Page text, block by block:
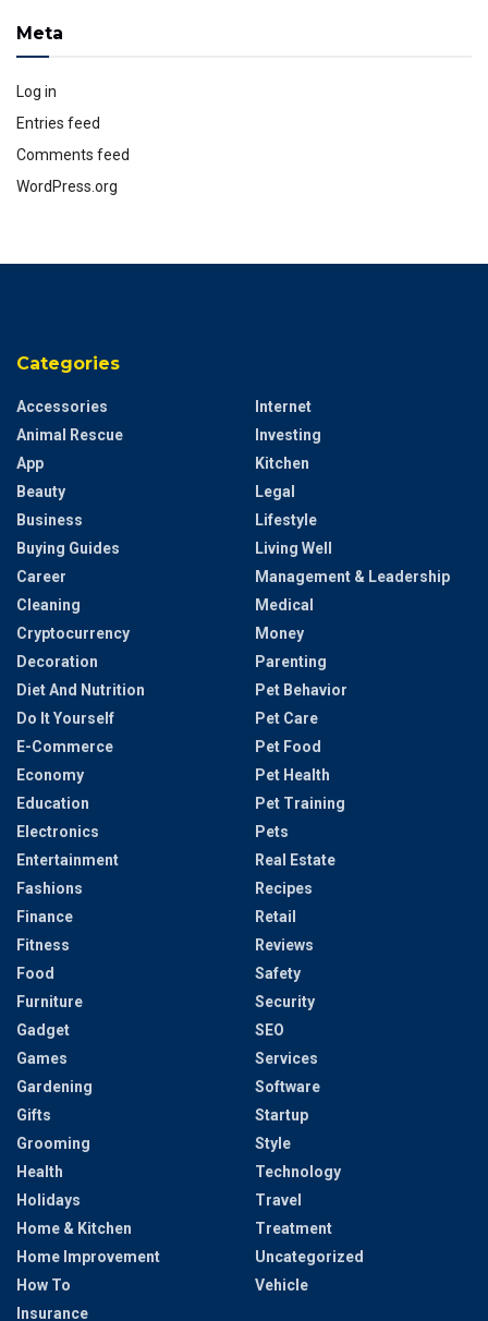
Meta
Log in
Entries feed
Comments feed
WordPress.org
Categories
Accessories
Animal Rescue
App
Beauty
Business
Buying Guides
Career
Cleaning
Cryptocurrency
Decoration
Diet And Nutrition
Do It Yourself
E-Commerce
Economy
Education
Electronics
Entertainment
Fashions
Finance
Fitness
Food
Furniture
Gadget
Games
Gardening
Gifts
Grooming
Health
Holidays
Home & Kitchen
Home Improvement
How To
Insurance
Internet
Investing
Kitchen
Legal
Lifestyle
Living Well
Management & Leadership
Medical
Money
Parenting
Pet Behavior
Pet Care
Pet Food
Pet Health
Pet Training
Pets
Real Estate
Recipes
Retail
Reviews
Safety
Security
SEO
Services
Software
Startup
Style
Technology
Travel
Treatment
Uncategorized
Vehicle